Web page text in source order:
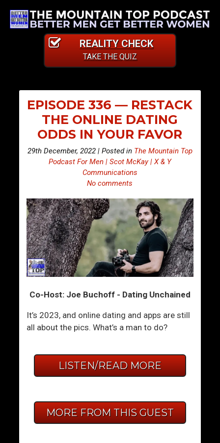
REALITY CHECK
TAKE THE QUIZ
EPISODE 336 — RESTACK
THE ONLINE DATING
ODDS IN YOUR FAVOR
29th December, 2022 | Posted in The Mountain Top
Podcast For Men | Scot McKay | X & Y
Communications
No comments
Co-Host: Joe Buchoff - Dating Unchained
It’s 2023, and online dating and apps are still
all about the pics. What’s a man to do?
LISTEN/READ MORE
MORE FROM THIS GUEST